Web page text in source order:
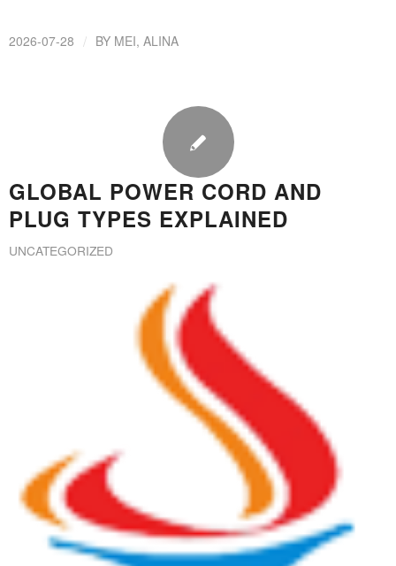
2026-07-28 / BY MEI, ALINA
GLOBAL POWER CORD AND
PLUG TYPES EXPLAINED
UNCATEGORIZED